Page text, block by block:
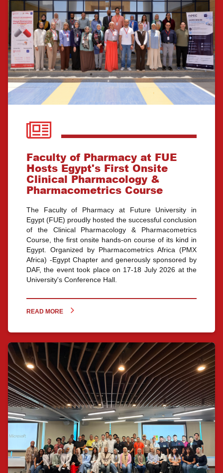
Faculty of Pharmacy at FUE
Hosts Egypt's First Onsite
Clinical Pharmacology &
Pharmacometrics Course
The Faculty of Pharmacy at Future University in
Egypt (FUE) proudly hosted the successful conclusion
of the Clinical Pharmacology & Pharmacometrics
Course, the first onsite hands-on course of its kind in
Egypt. Organized by Pharmacometrics Africa (PMX
Africa) -Egypt Chapter and generously sponsored by
DAF, the event took place on 17-18 July 2026 at the
University's Conference Hall.
READ MORE